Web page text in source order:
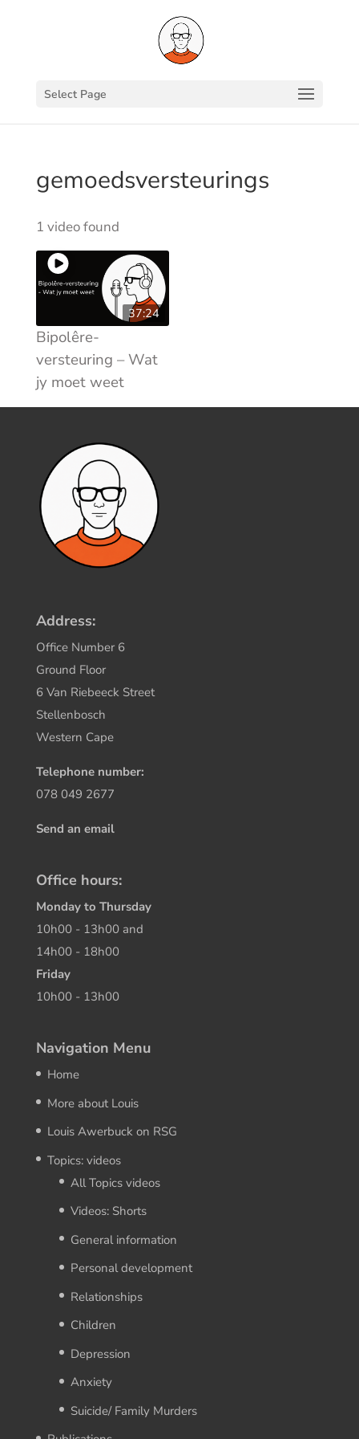
Select Page
gemoedsversteurings
1 video found
37:24
Bipolêre-
versteuring – Wat
jy moet weet
Address:
Office Number 6
Ground Floor
6 Van Riebeeck Street
Stellenbosch
Western Cape
Telephone number:
078 049 2677
Send an email
Office hours:
Monday to Thursday
10h00 - 13h00 and
14h00 - 18h00
Friday
10h00 - 13h00
Navigation Menu
Home
More about Louis
Louis Awerbuck on RSG
Topics: videos
All Topics videos
Videos: Shorts
General information
Personal development
Relationships
Children
Depression
Anxiety
Suicide/ Family Murders